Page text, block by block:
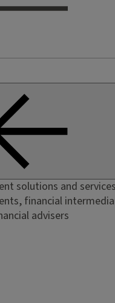
solutions and
financial
advisers